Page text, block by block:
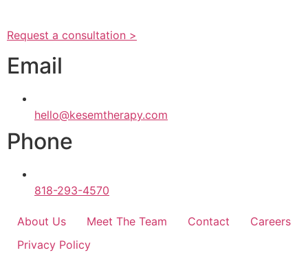
Request a consultation >
Email
hello@kesemtherapy.com
Phone
818-293-4570
About Us Meet The Team Contact
Careers
Privacy Policy